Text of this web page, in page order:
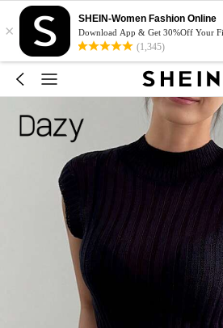
×
SHEIN-Women Fashion Online
Download App & Get 30%Off Your
(1,345)